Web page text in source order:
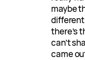
maybe
there’s
can’t
came